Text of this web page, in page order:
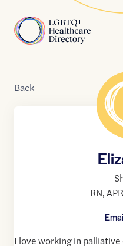
Home
Back
RN,
I love working in